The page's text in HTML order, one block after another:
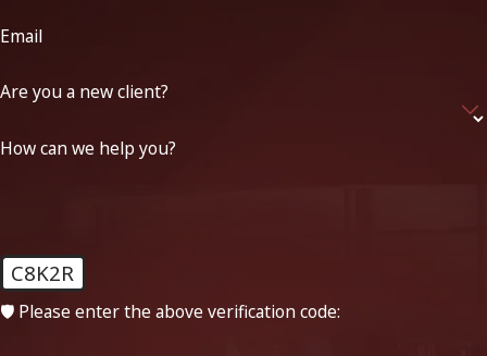
Email
Are you a new client?
How can we help you?
C8K2R
🛡️ Please enter the above verification code: